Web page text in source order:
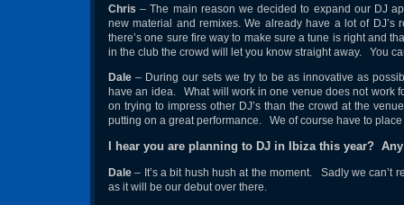
Chris – The main reason we decided to expand our DJ
new material and remixes. We already have a lot of
there’s one sure fire way to make sure a tune is right and
in the club the crowd will let you know straight away. You
Dale – During our sets we try to be as innovative as
have an idea. What will work in one venue does not work
on trying to impress other DJ’s than the crowd at the
putting on a great performance. We of course have to
I hear you are planning to DJ in Ibiza this year?
Dale – It’s a bit hush hush at the moment. Sadly we can’t
as it will be our debut over there.